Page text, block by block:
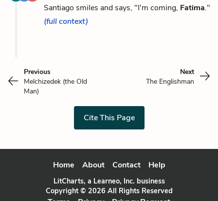
Santiago smiles and says, "I'm coming, Fatima."
(full context)
Previous
Melchizedek (the Old
Man)
Next
The Englishman
Cite This Page
Home About Contact Help
LitCharts, a Learneo, Inc. business
Copyright © 2026 All Rights Reserved